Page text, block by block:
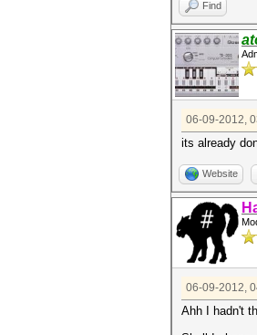
Find
06-09-2012,
its already
Website
06-09-2012,
Ahh I hadn't